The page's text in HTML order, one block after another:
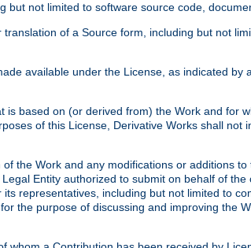
not limited to software source code,
of a Source form, including but not
available under the License, as indicated
based on (or derived from) the Work and for
of this License, Derivative Works shall
the Work and any modifications or additions
Entity authorized to submit on behalf of
representatives, including but not limited to
the purpose of discussing and improving the